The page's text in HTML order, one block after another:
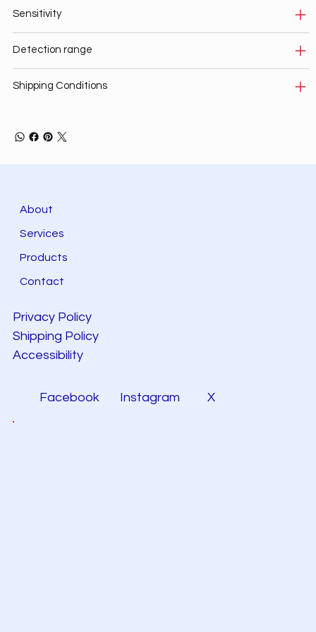
Sensitivity
Detection range
Shipping Conditions
About
Services
Products
Contact
Privacy Policy
Shipping Policy
Accessibility
Facebook Instagram X